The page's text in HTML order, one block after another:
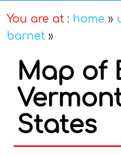
You are at : home »
barnet »
Map of
States